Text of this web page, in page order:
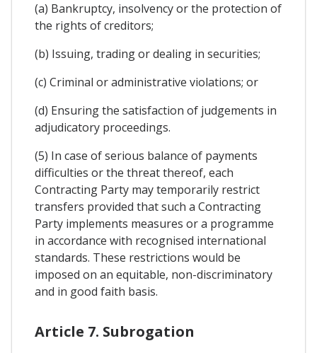
(a) Bankruptcy, insolvency or the protection of
the rights of creditors;
(b) Issuing, trading or dealing in securities;
(c) Criminal or administrative violations; or
(d) Ensuring the satisfaction of judgements in
adjudicatory proceedings.
(5) In case of serious balance of payments
difficulties or the threat thereof, each
Contracting Party may temporarily restrict
transfers provided that such a Contracting
Party implements measures or a programme
in accordance with recognised international
standards. These restrictions would be
imposed on an equitable, non-discriminatory
and in good faith basis.
Article 7. Subrogation